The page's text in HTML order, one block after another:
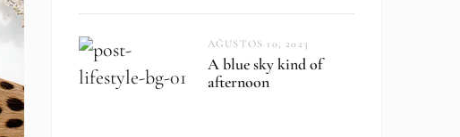
AĞUSTOS 10, 2023
A blue sky kind of
afternoon